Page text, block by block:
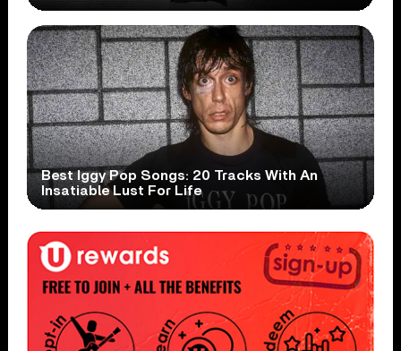
Best Iggy Pop Songs: 20 Tracks With An
Insatiable Lust For Life